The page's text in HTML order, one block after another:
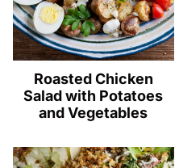
Roasted Chicken
Salad with Potatoes
and Vegetables